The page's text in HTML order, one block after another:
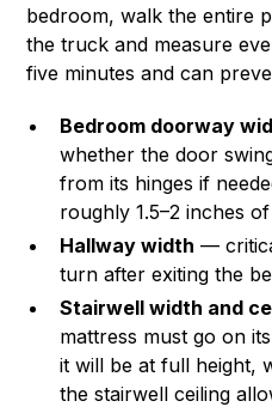
bedroom, walk the entire
the truck and measure
five minutes and can
Bedroom doorway
whether the door
from its hinges if
roughly 1.5–2 inches
Hallway width —
turn after exiting the
Stairwell width and
mattress must go on
it will be at full height,
the stairwell ceiling